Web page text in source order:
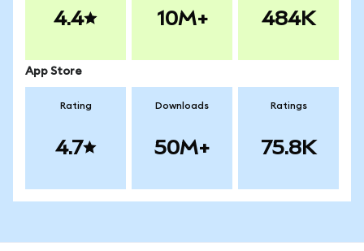
4.4 10M+ 484K
App Store
Rating
4.7
Downloads
50M+
Ratings
75.8K